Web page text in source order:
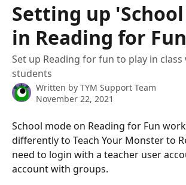
Setting up
in Reading for Fun
Set up Reading for fun to play in
students
Written by TYM Support Team
November 22, 2021
School mode on Reading for Fun
differently to Teach Your Monster to
need to login with a teacher user
account with groups.